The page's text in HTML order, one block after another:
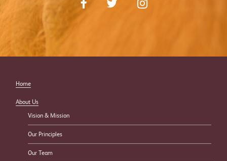
Home
About Us
Vision & Mission
Our Principles
Our Team